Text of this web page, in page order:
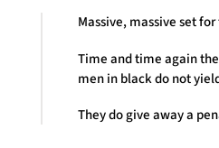
Massive, massive set
Time and time again
men in black do not
They do give away a